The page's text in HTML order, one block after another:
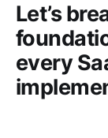
Let’s
every